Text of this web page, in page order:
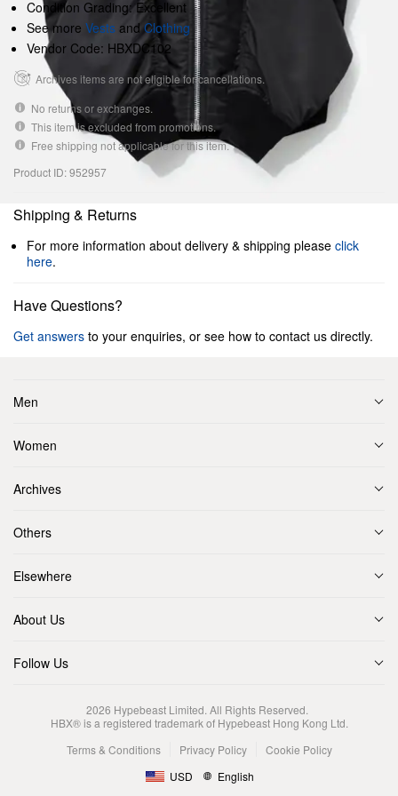
Condition Grading: Excellent
See more Vests and Clothing
Vendor Code: HBXDC102
Archives items are not eligible for cancellations.
No returns or exchanges.
This item is excluded from promotions.
Free shipping not applicable for this item.
Product ID: 952957
Shipping & Returns
For more information about delivery & shipping please click
here.
Have Questions?
Get answers to your enquiries, or see how to contact us directly.
Men
Women
Archives
Others
Elsewhere
About Us
Follow Us
2026 Hypebeast Limited. All Rights Reserved.
HBX® is a registered trademark of Hypebeast Hong Kong Ltd.
Terms & Conditions
Privacy Policy
Cookie Policy
USD
English